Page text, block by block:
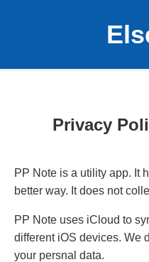
Privacy
PP Note is a utility app. It
better way. It does not
PP Note uses iCloud to
different iOS devices. We
your persnal data.